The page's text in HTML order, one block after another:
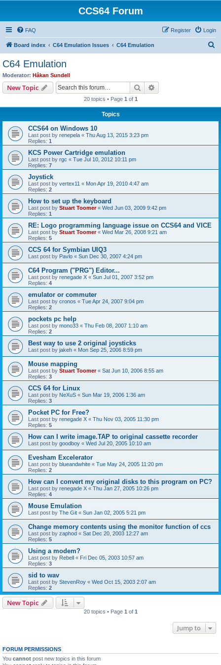
CCS64 Forum
FAQ Login
Register
Board index C64 Emulation Issues C64 Emulation
C64 Emulation
Moderator: Håkan Sundell
New Topic Search
20 topics • Page 1 of 1
Topics
CCS64 on Windows 10
Last post by renepela « Thu Aug 13, 2015 3:23 pm
Replies: 1
KCS Power Cartridge emulation
Last post by rgc « Tue Jul 10, 2012 10:11 pm
Replies: 7
Joystick
Last post by vertex11 « Mon Apr 19, 2010 4:47 am
Replies: 2
How to set up the keyboard
Last post by Stuart Toomer« Wed Jun 03, 2009 9:42 pm
Replies: 1
RE: Logo programming language issue on CCS64 and VICE
Last post by Stuart Toomer« Wed Mar 26, 2008 9:21 am
Replies: 5
CCS 64 for Symbian UIQ3
Last post by Pavlo « Sun Dec 30, 2007 4:24 pm
C64 Program ("PRG") Editor...
Last post by renegade X « Sun Jul 01, 2007 3:52 pm
Replies: 4
emulator or commuter
Last post by cronos « Tue Apr 24, 2007 9:04 pm
Replies: 2
pockets pc help
Last post by mono33 « Thu Feb 08, 2007 1:10 am
Replies: 2
Best way to use 2 original joysticks
Last post by jakeh « Mon Sep 25, 2006 8:59 pm
Mouse mapping
Last post by Stuart Toomer« Sat Jun 10, 2006 8:55 am
Replies: 3
CCS 64 for Linux
Last post by NeXuS « Sun Mar 19, 2006 1:36 am
Replies: 3
Pocket PC for Free?
Last post by renegade X « Thu Nov 03, 2005 11:30 pm
Replies: 5
How can I write image.TAP to original cassette recorder
Last post by goodboy « Wed Jul 20, 2005 10:10 am
Evesham Excelerator
Last post by blueandwhite « Tue May 24, 2005 11:20 pm
Replies: 2
How can I convert my original disks to this program on PC?
Last post by renegade X « Thu Jan 27, 2005 10:26 pm
Replies: 4
Mouse Emulation
Last post by The Git « Sun Jan 02, 2005 5:21 pm
Change memory contents using the monitor function of ccs
Last post by zaphod « Sat Dec 20, 2003 12:27 am
Replies: 5
Using a modem?
Last post by Rebell « Fri Dec 05, 2003 10:57 am
Replies: 3
sid to wav
Last post by StevenRoy « Wed Oct 15, 2003 2:07 am
Replies: 2
New Topic
20 topics • Page 1 of 1
Jump to
FORUM PERMISSIONS
You cannot post new topics in this forum